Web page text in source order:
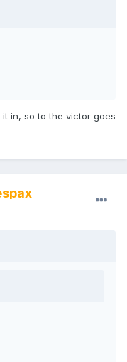
in, so to the victor goes